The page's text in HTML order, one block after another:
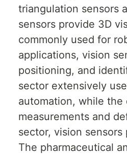
triangulation sensors
sensors provide 3D
commonly used for
applications, vision
positioning, and
sector extensively
automation, while
measurements and
sector, vision
The pharmaceutical